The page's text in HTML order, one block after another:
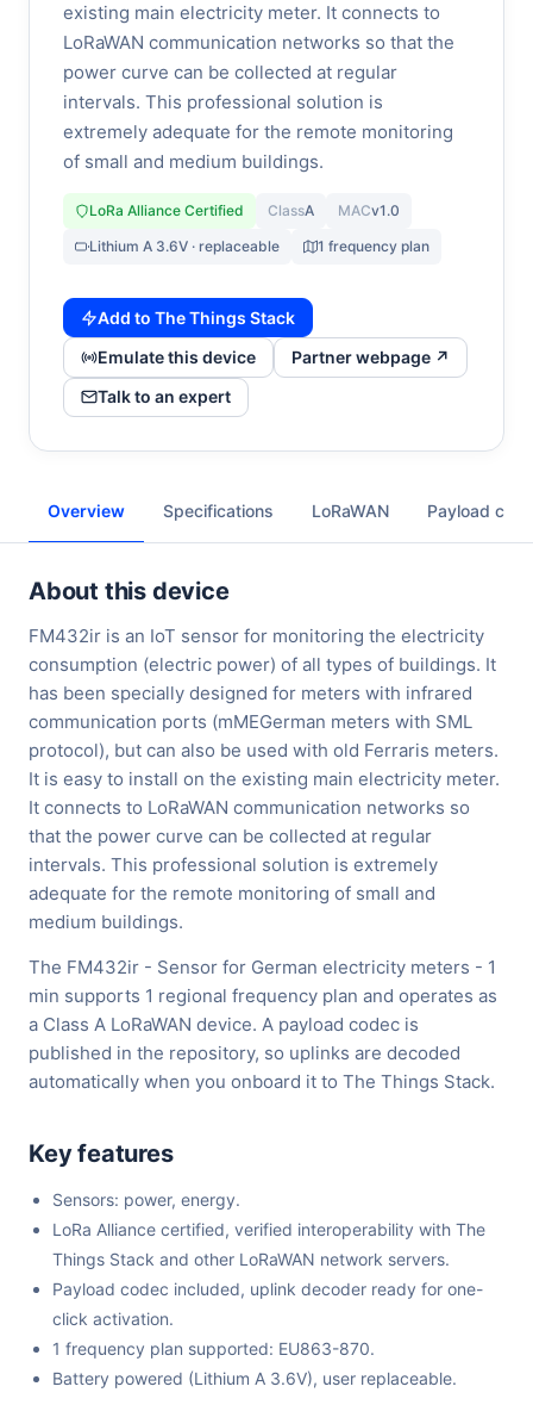
existing main electricity meter. It connects to
LoRaWAN communication networks so that the
power curve can be collected at regular
intervals. This professional solution is
extremely adequate for the remote monitoring
of small and medium buildings.
LoRa Alliance Certified ClassA MACv1.0
Lithium A 3.6V · replaceable
1 frequency plan
Add to The Things Stack
Emulate this device
Partner webpage ↗
Talk to an expert
Overview Specifications LoRaWAN Payload
About this device
FM432ir is an IoT sensor for monitoring the electricity
consumption (electric power) of all types of buildings. It
has been specially designed for meters with infrared
communication ports (mMEGerman meters with SML
protocol), but can also be used with old Ferraris meters.
It is easy to install on the existing main electricity meter.
It connects to LoRaWAN communication networks so
that the power curve can be collected at regular
intervals. This professional solution is extremely
adequate for the remote monitoring of small and
medium buildings.
The FM432ir - Sensor for German electricity meters - 1
min supports 1 regional frequency plan and operates as
a Class A LoRaWAN device. A payload codec is
published in the repository, so uplinks are decoded
automatically when you onboard it to The Things Stack.
Key features
Sensors: power, energy.
LoRa Alliance certified, verified interoperability with The
Things Stack and other LoRaWAN network servers.
Payload codec included, uplink decoder ready for one-
click activation.
1 frequency plan supported: EU863-870.
Battery powered (Lithium A 3.6V), user replaceable.